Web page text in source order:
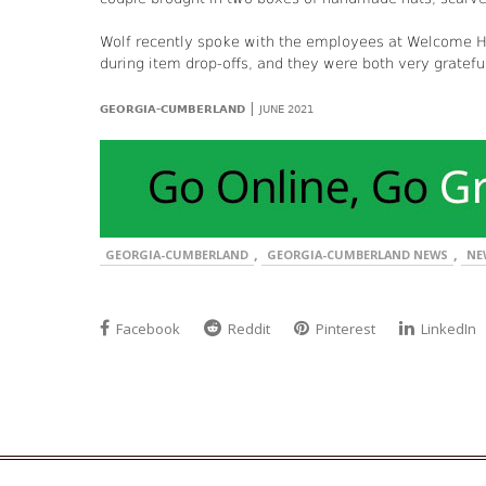
Wolf recently spoke with the employees at Welcome
during item drop-offs, and they were both very
GEORGIA-CUMBERLAND | JUNE 2021
GEORGIA-CUMBERLAND , GEORGIA-CUMBERLAND NEWS ,
Facebook Reddit Pinterest LinkedIn